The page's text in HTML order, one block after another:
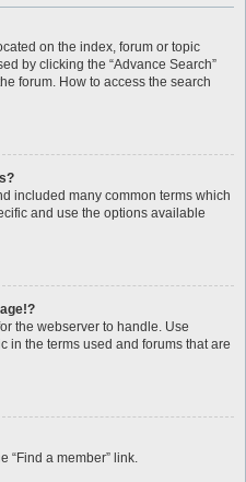
on the index, forum or topic
by clicking the “Advance Search”
forum. How to access the search
included many common terms which
and use the options available
the webserver to handle. Use
in the terms used and forums that are
“Find a member” link.